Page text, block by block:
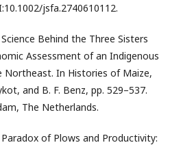
jsfa.2740610112.
Behind the Three Sisters
Assessment of an Indigenous
Northeast. In Histories of Maize,
and B. F. Benz, pp. 529–537.
The Netherlands.
of Plows and Productivity: